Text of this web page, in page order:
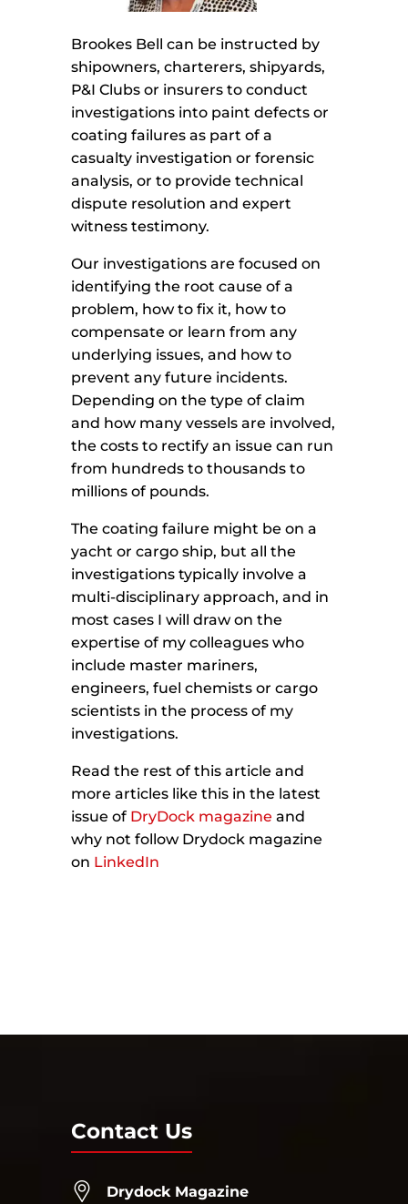
Brookes Bell can be instructed by
shipowners, charterers, shipyards,
P&I Clubs or insurers to conduct
investigations into paint defects or
coating failures as part of a
casualty investigation or forensic
analysis, or to provide technical
dispute resolution and expert
witness testimony.
Our investigations are focused on
identifying the root cause of a
problem, how to fix it, how to
compensate or learn from any
underlying issues, and how to
prevent any future incidents.
Depending on the type of claim
and how many vessels are involved,
the costs to rectify an issue can run
from hundreds to thousands to
millions of pounds.
The coating failure might be on a
yacht or cargo ship, but all the
investigations typically involve a
multi-disciplinary approach, and in
most cases I will draw on the
expertise of my colleagues who
include master mariners,
engineers, fuel chemists or cargo
scientists in the process of my
investigations.
Read the rest of this article and
more articles like this in the latest
issue of DryDock magazine and
why not follow Drydock magazine
on LinkedIn
Contact Us
Drydock Magazine